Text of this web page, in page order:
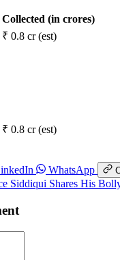
Collected (in crores)
₹ 0.8 cr (est)
₹ 0.8 cr (est)
WhatsApp
Siddiqui Shares His